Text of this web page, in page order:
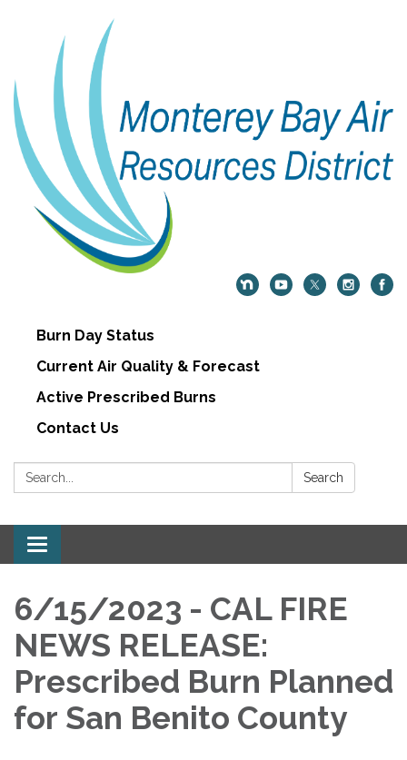
Burn Day Status
Current Air Quality & Forecast
Active Prescribed Burns
Contact Us
Search: Search
Toggle navigation
6/15/2023 - CAL FIRE
NEWS RELEASE:
Prescribed Burn Planned
for San Benito County